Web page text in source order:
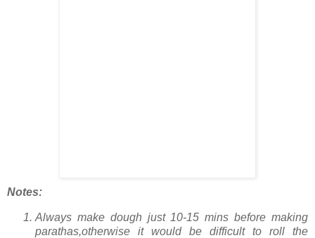
Notes:
Always make dough just 10-15 mins before making
parathas,otherwise it would be difficult to roll the